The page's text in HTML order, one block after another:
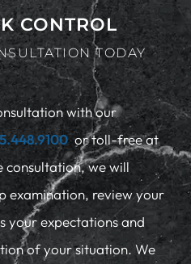
CONTROL
TODAY
with our
or toll-free at
consultation, we will
examination, review your
your expectations and
of your situation. We